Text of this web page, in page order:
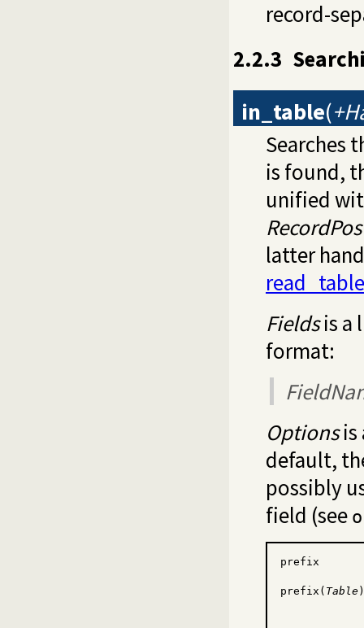
record-
2.2.3
in_table(
Searches
is found,
unified
RecordPos
latter
Fieldsis a
format:
Optionsis
default,
possibly
field (see
prefix
prefix( Table)